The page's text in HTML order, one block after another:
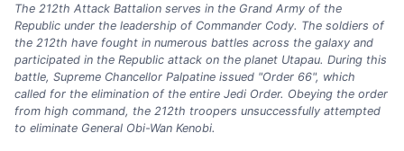
The 212th Attack Battalion serves in the Grand Army of the
Republic under the leadership of Commander Cody. The soldiers of
the 212th have fought in numerous battles across the galaxy and
participated in the Republic attack on the planet Utapau. During this
battle, Supreme Chancellor Palpatine issued "Order 66", which
called for the elimination of the entire Jedi Order. Obeying the order
from high command, the 212th troopers unsuccessfully attempted
to eliminate General Obi-Wan Kenobi.